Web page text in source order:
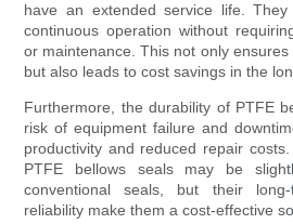
have an extended service life.
continuous operation without
or maintenance. This not only
but also leads to cost savings in the
Furthermore, the durability of PTFE
risk of equipment failure and
productivity and reduced repair
PTFE bellows seals may be
conventional seals, but their
reliability make them a cost-effective